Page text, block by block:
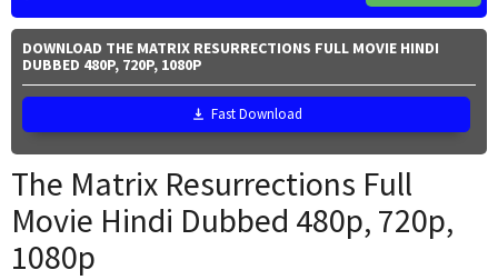
DOWNLOAD THE MATRIX RESURRECTIONS FULL MOVIE HINDI
DUBBED 480P, 720P, 1080P
Fast Download
The Matrix Resurrections Full
Movie Hindi Dubbed 480p, 720p,
1080p